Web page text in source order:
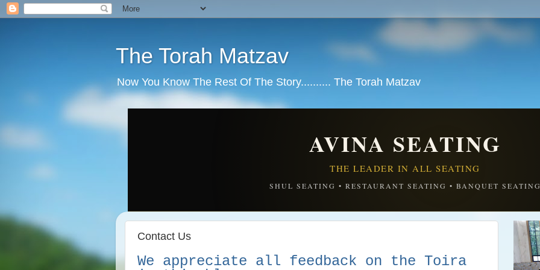
The Torah Matzav
Now You Know The Rest Of The Story.......... The Torah Matzav
AVINA SEATING
THE LEADER IN ALL SEATING
SHUL SEATING • RESTAURANT SEATING • BANQUET
Contact Us
We appreciate all feedback on the Toira